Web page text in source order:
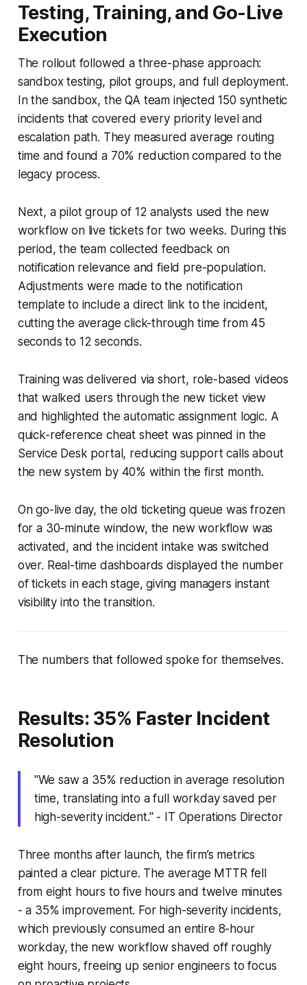
Testing, Training, and Go-Live
Execution
The rollout followed a three-phase approach:
sandbox testing, pilot groups, and full deployment.
In the sandbox, the QA team injected 150 synthetic
incidents that covered every priority level and
escalation path. They measured average routing
time and found a 70% reduction compared to the
legacy process.
Next, a pilot group of 12 analysts used the new
workflow on live tickets for two weeks. During this
period, the team collected feedback on
notification relevance and field pre-population.
Adjustments were made to the notification
template to include a direct link to the incident,
cutting the average click-through time from 45
seconds to 12 seconds.
Training was delivered via short, role-based videos
that walked users through the new ticket view
and highlighted the automatic assignment logic. A
quick-reference cheat sheet was pinned in the
Service Desk portal, reducing support calls about
the new system by 40% within the first month.
On go-live day, the old ticketing queue was frozen
for a 30-minute window, the new workflow was
activated, and the incident intake was switched
over. Real-time dashboards displayed the number
of tickets in each stage, giving managers instant
visibility into the transition.
The numbers that followed spoke for themselves.
Results: 35% Faster Incident
Resolution
"We saw a 35% reduction in average resolution
time, translating into a full workday saved per
high-severity incident." - IT Operations Director
Three months after launch, the firm’s metrics
painted a clear picture. The average MTTR fell
from eight hours to five hours and twelve minutes
- a 35% improvement. For high-severity incidents,
which previously consumed an entire 8-hour
workday, the new workflow shaved off roughly
eight hours, freeing up senior engineers to focus